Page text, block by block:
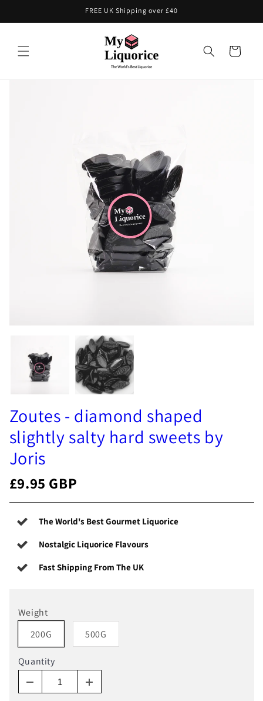
FREE UK Shipping over £40
Cart
Zoutes - diamond shaped
slightly salty hard sweets by
Joris
£9.95 GBP
The World's Best Gourmet Liquorice
Nostalgic Liquorice Flavours
Fast Shipping From The UK
Weight
200G
500G
Quantity